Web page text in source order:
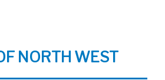
NORTH WEST